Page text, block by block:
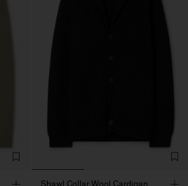
Shawl Collar Wool Cardigan